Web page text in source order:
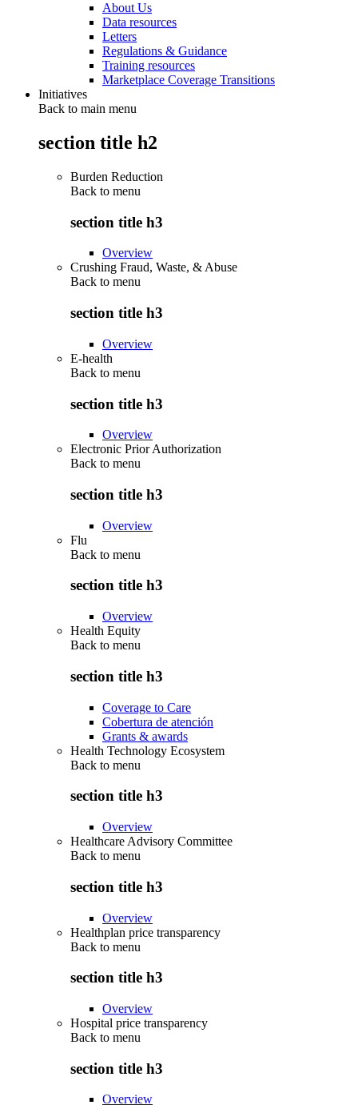
About Us
Data resources
Letters
Regulations & Guidance
Training resources
Marketplace Coverage Transitions
Initiatives
Back to main menu
section title h2
Burden Reduction
Back to menu
section title h3
Overview
Crushing Fraud, Waste, & Abuse
Back to menu
section title h3
Overview
E-health
Back to menu
section title h3
Overview
Electronic Prior Authorization
Back to menu
section title h3
Overview
Flu
Back to menu
section title h3
Overview
Health Equity
Back to menu
section title h3
Coverage to Care
Cobertura de atención
Grants & awards
Health Technology Ecosystem
Back to menu
section title h3
Overview
Healthcare Advisory Committee
Back to menu
section title h3
Overview
Healthplan price transparency
Back to menu
section title h3
Overview
Hospital price transparency
Back to menu
section title h3
Overview